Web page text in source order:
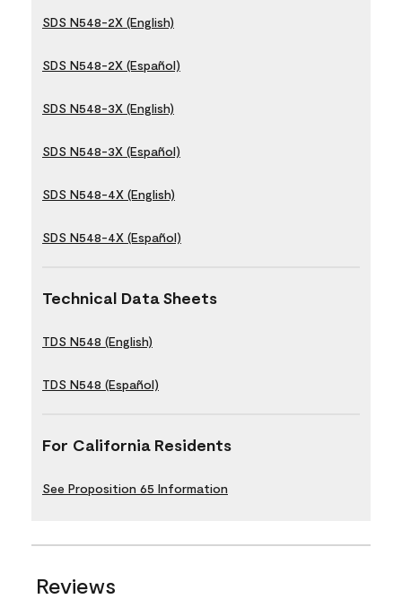
SDS N548-2X (English)
SDS N548-2X (Español)
SDS N548-3X (English)
SDS N548-3X (Español)
SDS N548-4X (English)
SDS N548-4X (Español)
Technical Data Sheets
TDS N548 (English)
TDS N548 (Español)
For California Residents
See Proposition 65 Information
Reviews